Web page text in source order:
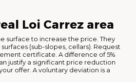
Loi Carrez area
surface to increase the price. They
(sub-slopes, cellars). Request
certificate. A difference of 5%
justify a significant price reduction
offer. A voluntary deviation is a